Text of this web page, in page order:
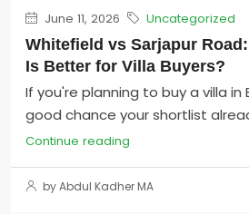
June 11, 2026 Uncategorized
Whitefield vs Sarjapur
Is Better for Villa Buyers?
If you're planning to buy a villa in
good chance your shortlist
Continue reading
by Abdul Kadher MA